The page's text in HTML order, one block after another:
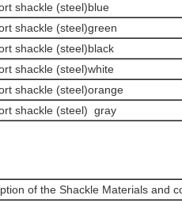
shackle (steel)blue
shackle (steel)green
shackle (steel)black
shackle (steel)white
shackle (steel)orange
shackle (steel) gray
of the Shackle Materials and